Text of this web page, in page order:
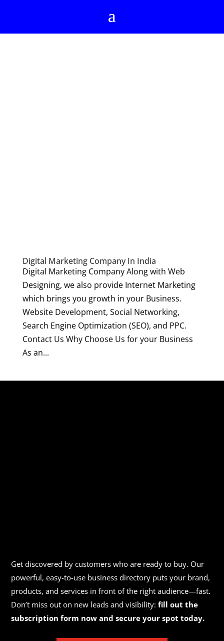
Digital Marketing Company In India
Digital Marketing Company Along with Web
Designing, we also provide Internet Marketing
which brings you growth in your Business.
Website Development, Social Networking,
Search Engine Optimization (SEO), and PPC.
Contact Us Why Choose Us for your Business
As an...
Get discovered by customers who are ready to buy. Our
powerful, easy-to-use business directory puts your brand,
products, and services in front of the right audience—fast.
Don’t miss out on new leads and visibility:fill out the
subscription form now and secure your spot today.